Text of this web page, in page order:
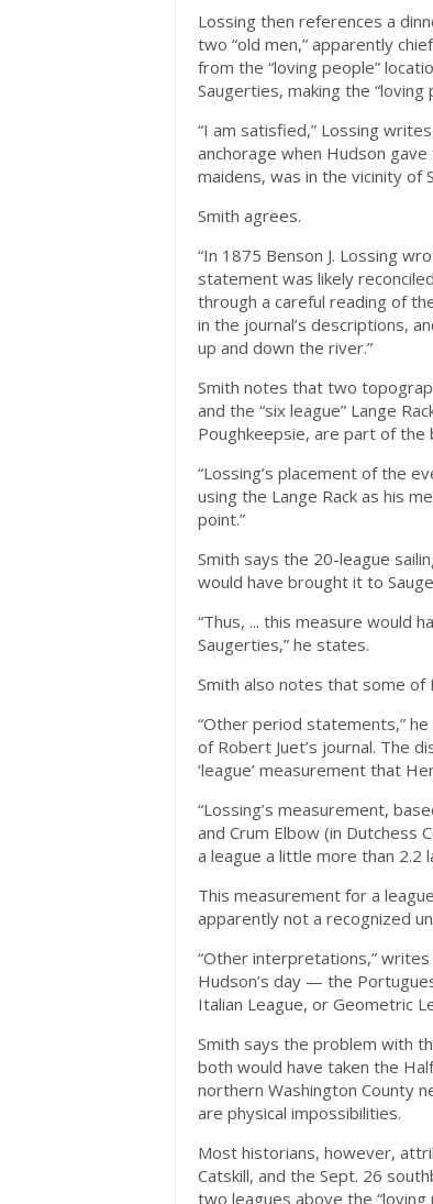
Lossing then references a
two “old men,” apparently
from the “loving people”
Saugerties, making the
“I am satisfied,” Lossing
anchorage when Hudson
maidens, was in the vicinity of
Smith agrees.
“In 1875 Benson J. Lossing
statement was likely
through a careful reading of
in the journal’s descriptions,
up and down the river.”
Smith notes that two
and the “six league” Lange
Poughkeepsie, are part of the
“Lossing’s placement of the
using the Lange Rack as his
point.”
Smith says the 20-league
would have brought it to
“Thus, ... this measure would
Saugerties,” he states.
Smith also notes that some of
“Other period statements,”
of Robert Juet’s journal. The
‘league’ measurement that
“Lossing’s measurement,
and Crum Elbow (in
a league a little more than 2.2
This measurement for a
apparently not a recognized
“Other interpretations,”
Hudson’s day — the
Italian League, or Geometric
Smith says the problem with
both would have taken the
northern Washington County
are physical impossibilities.
Most historians, however,
Catskill, and the Sept. 26
two leagues above the